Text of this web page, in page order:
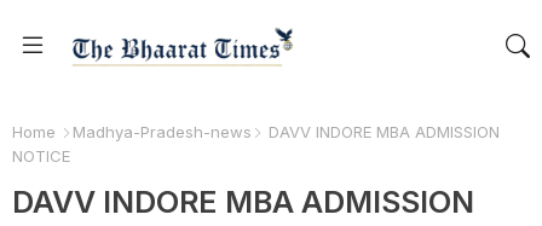
Home Madhya-Pradesh-news
DAVV INDORE MBA ADMISSION
NOTICE
DAVV INDORE MBA ADMISSION